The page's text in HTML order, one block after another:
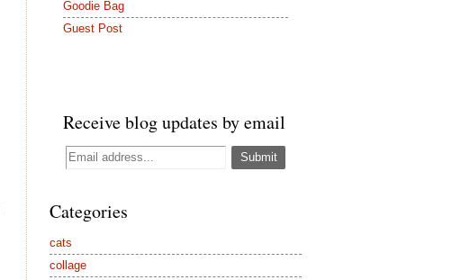
Goodie Bag
Guest Post
Receive blog updates by email
Categories
cats
collage